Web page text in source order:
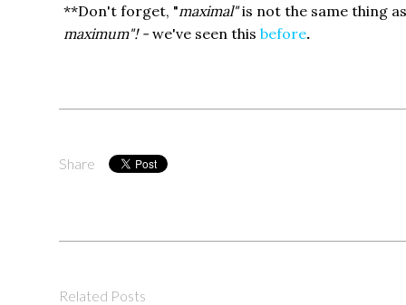
**Don't forget, "maximal"is not the same thing
maximum"! - we've seen this before.
Share
Related Posts